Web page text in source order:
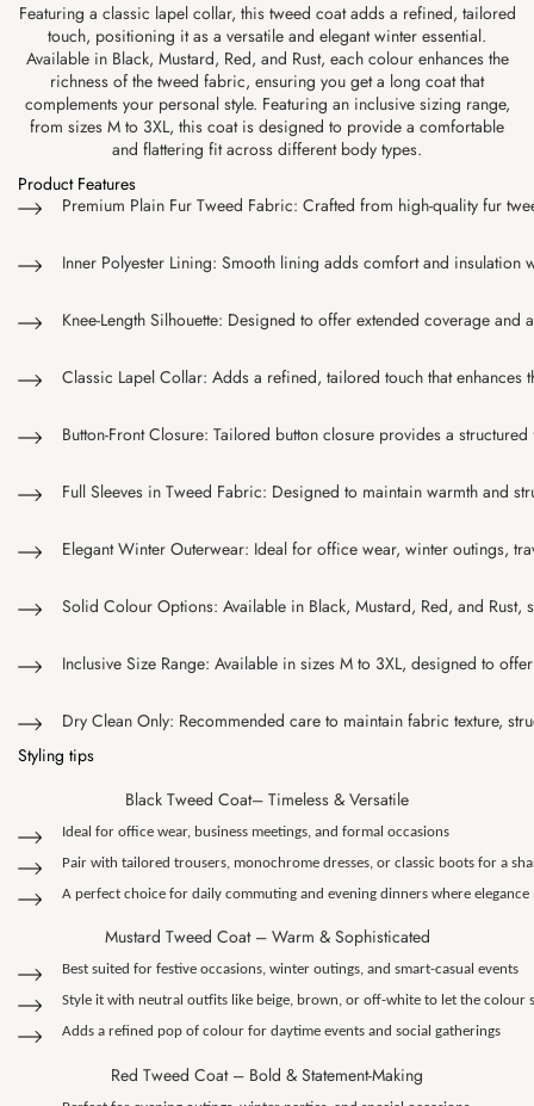
Featuring a classic lapel collar, this tweed coat adds a refined, tailored
touch, positioning it as a versatile and elegant winter essential.
Available in Black, Mustard, Red, and Rust, each colour enhances the
richness of the tweed fabric, ensuring you get a long coat that
complements your personal style. Featuring an inclusive sizing range,
from sizes M to 3XL, this coat is designed to provide a comfortable
and flattering fit across different body types.
Product Features
Premium Plain Fur Tweed Fabric: Crafted from high-quality fur
Inner Polyester Lining: Smooth lining adds comfort and
Knee-Length Silhouette: Designed to offer extended coverage
Classic Lapel Collar: Adds a refined, tailored touch that enhances
Button-Front Closure: Tailored button closure provides a
Full Sleeves in Tweed Fabric: Designed to maintain warmth and
Elegant Winter Outerwear: Ideal for office wear, winter outings,
Solid Colour Options: Available in Black, Mustard, Red, and
Inclusive Size Range: Available in sizes M to 3XL, designed to
Dry Clean Only: Recommended care to maintain fabric texture,
Styling tips
Black Tweed Coat– Timeless & Versatile
Ideal for office wear, business meetings, and formal occasions
Pair with tailored trousers, monochrome dresses, or classic boots for a
A perfect choice for daily commuting and evening dinners where elegance
Mustard Tweed Coat – Warm & Sophisticated
Best suited for festive occasions, winter outings, and smart-casual events
Style it with neutral outfits like beige, brown, or off-white to let the colour
Adds a refined pop of colour for daytime events and social gatherings
Red Tweed Coat – Bold & Statement-Making